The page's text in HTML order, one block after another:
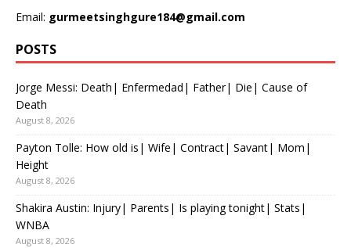
Email: gurmeetsinghgure184@gmail.com
POSTS
Jorge Messi: Death| Enfermedad| Father| Die| Cause of
Death
August 8, 2026
Payton Tolle: How old is| Wife| Contract| Savant| Mom|
Height
August 8, 2026
Shakira Austin: Injury| Parents| Is playing tonight| Stats|
WNBA
August 8, 2026